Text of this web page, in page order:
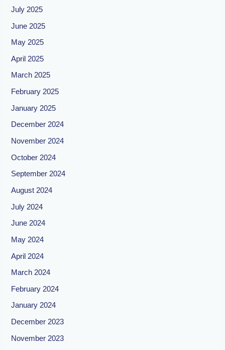
July 2025
June 2025
May 2025
April 2025
March 2025
February 2025
January 2025
December 2024
November 2024
October 2024
September 2024
August 2024
July 2024
June 2024
May 2024
April 2024
March 2024
February 2024
January 2024
December 2023
November 2023